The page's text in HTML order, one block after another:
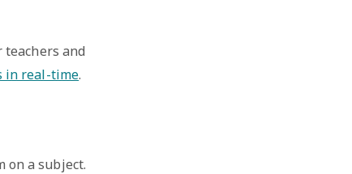
and
in real-time.
on a subject.